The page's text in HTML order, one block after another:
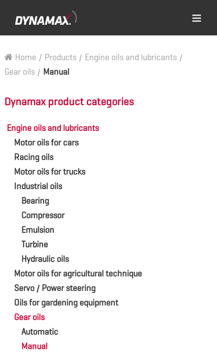
Home / Products / Engine oils and lubricants /
Gear oils / Manual
Dynamax product categories
Engine oils and lubricants
Motor oils for cars
Racing oils
Motor oils for trucks
Industrial oils
Bearing
Compressor
Emulsion
Turbine
Hydraulic oils
Motor oils for agricultural technique
Servo / Power steering
Oils for gardening equipment
Gear oils
Automatic
Manual